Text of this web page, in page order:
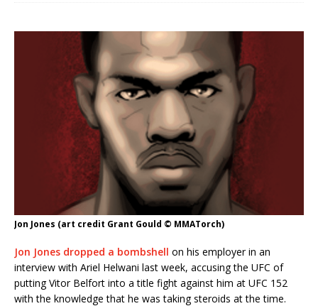
Jon Jones (art credit Grant Gould © MMATorch)
Jon Jones dropped a bombshell on his employer in an
interview with Ariel Helwani last week, accusing the UFC of
putting Vitor Belfort into a title fight against him at UFC 152
with the knowledge that he was taking steroids at the time.